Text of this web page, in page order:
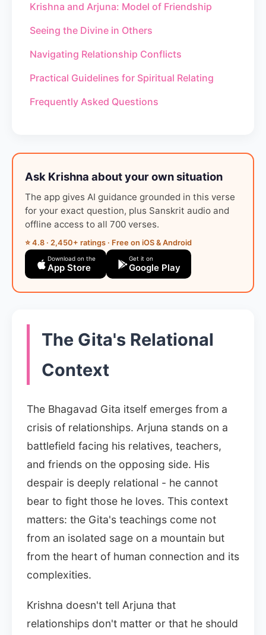
Krishna and Arjuna: Model of Friendship
Seeing the Divine in Others
Navigating Relationship Conflicts
Practical Guidelines for Spiritual Relating
Frequently Asked Questions
Ask Krishna about your own situation
The app gives AI guidance grounded in this verse
for your exact question, plus Sanskrit audio and
offline access to all 700 verses.
⭐ 4.8 · 2,450+ ratings · Free on iOS & Android
Download on the
App Store
Get it on
Google Play
The Gita's Relational
Context
The Bhagavad Gita itself emerges from a
crisis of relationships. Arjuna stands on a
battlefield facing his relatives, teachers,
and friends on the opposing side. His
despair is deeply relational - he cannot
bear to fight those he loves. This context
matters: the Gita's teachings come not
from an isolated sage on a mountain but
from the heart of human connection and its
complexities.
Krishna doesn't tell Arjuna that
relationships don't matter or that he should